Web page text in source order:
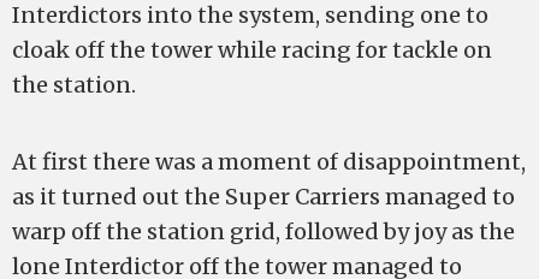
Interdictors into the system, sending one to
cloak off the tower while racing for tackle on
the station.
At first there was a moment of disappointment,
as it turned out the Super Carriers managed to
warp off the station grid, followed by joy as the
lone Interdictor off the tower managed to